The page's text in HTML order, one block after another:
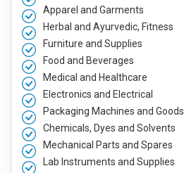
Apparel and Garments
Herbal and Ayurvedic, Fitness
Furniture and Supplies
Food and Beverages
Medical and Healthcare
Electronics and Electrical
Packaging Machines and Goods
Chemicals, Dyes and Solvents
Mechanical Parts and Spares
Lab Instruments and Supplies